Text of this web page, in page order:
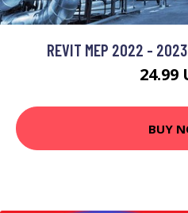
REVIT MEP 2022 - 2023
24.99
BUY